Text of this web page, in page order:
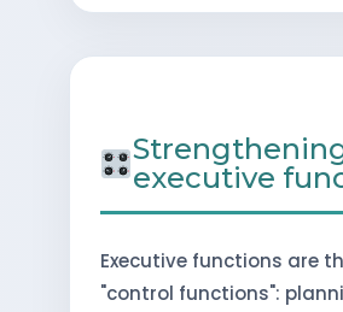
executive
Executive functions are
"control functions":